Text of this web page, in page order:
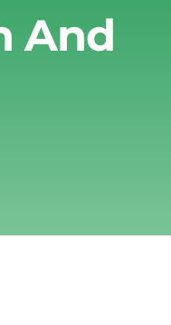
And